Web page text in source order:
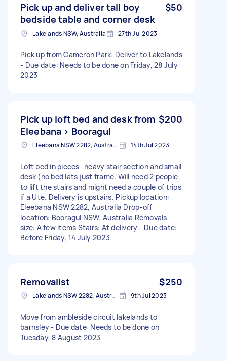
Pick up and deliver tall boy
bedside table and corner desk
$50
Lakelands NSW, Australia 27th Jul 2023
Pick up from Cameron Park. Deliver to Lakelands
- Due date: Needs to be done on Friday, 28 July
2023
Pick up loft bed and desk from
Eleebana > Booragul
$200
Eleebana NSW 2282, Australia 14th Jul 2023
Loft bed in pieces- heavy stair section and small
desk (no bed lats just frame. Will need 2 people
to lift the stairs and might need a couple of trips
if a Ute. Delivery is upstairs. Pickup location:
Eleebana NSW 2282, Australia Drop-off
location: Booragul NSW, Australia Removals
size: A few items Stairs: At delivery - Due date:
Before Friday, 14 July 2023
Removalist $250
Lakelands NSW 2282, Australia 9th Jul 2023
Move from ambleside circuit lakelands to
barnsley - Due date: Needs to be done on
Tuesday, 8 August 2023